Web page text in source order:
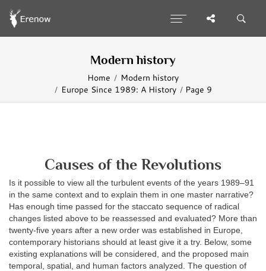
Modern history
Home
Modern history
Europe Since 1989: A History
Page 9
Causes of the Revolutions
Is it possible to view all the turbulent events of the years 1989–91
in the same context and to explain them in one master narrative?
Has enough time passed for the staccato sequence of radical
changes listed above to be reassessed and evaluated? More than
twenty-five years after a new order was established in Europe,
contemporary historians should at least give it a try. Below, some
existing explanations will be considered, and the proposed main
temporal, spatial, and human factors analyzed. The question of